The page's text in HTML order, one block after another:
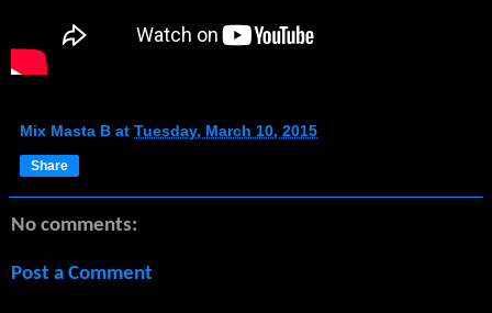
Mix Masta B at Tuesday, March 10, 2015
Share
No comments:
Post a Comment